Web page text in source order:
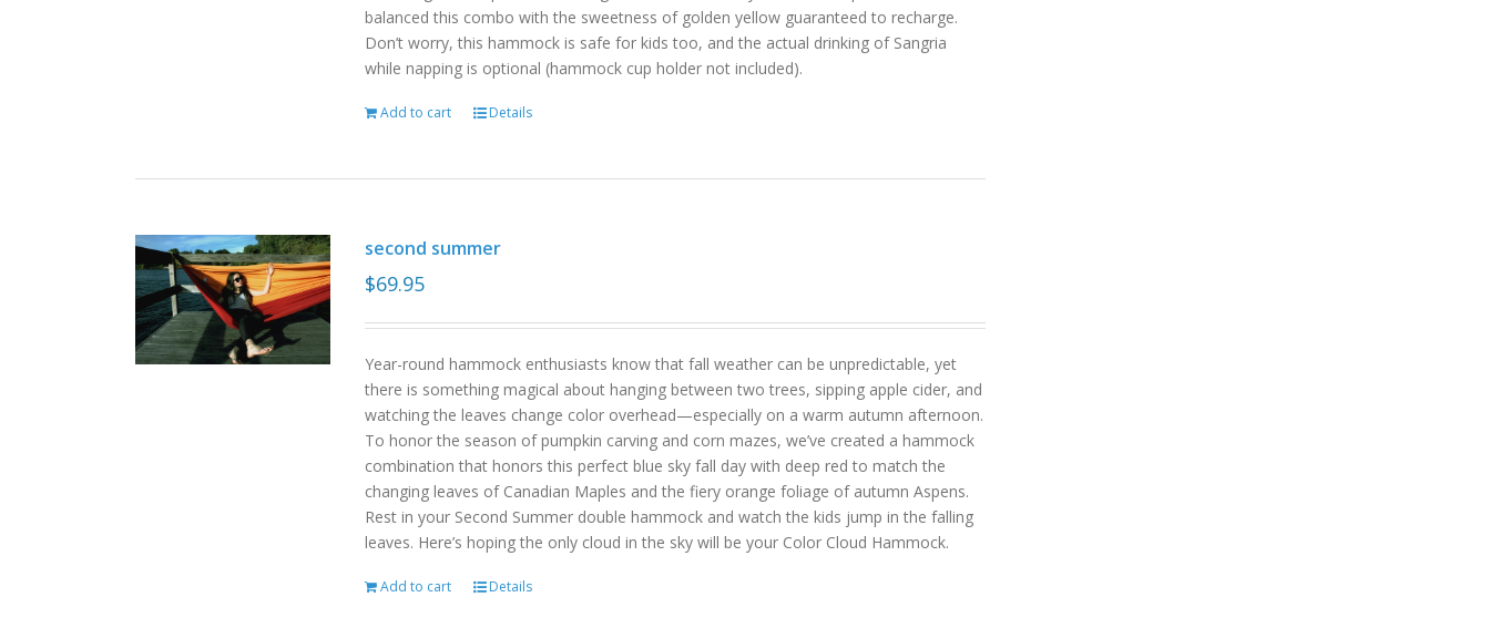
balanced this combo with the sweetness of golden yellow guaranteed to recharge.
Don’t worry, this hammock is safe for kids too, and the actual drinking of Sangria
while napping is optional (hammock cup holder not included).
Add to cart Details
second summer
$69.95
Year-round hammock enthusiasts know that fall weather can be unpredictable, yet
there is something magical about hanging between two trees, sipping apple cider, and
watching the leaves change color overhead—especially on a warm autumn afternoon.
To honor the season of pumpkin carving and corn mazes, we’ve created a hammock
combination that honors this perfect blue sky fall day with deep red to match the
changing leaves of Canadian Maples and the fiery orange foliage of autumn Aspens.
Rest in your Second Summer double hammock and watch the kids jump in the falling
leaves. Here’s hoping the only cloud in the sky will be your Color Cloud Hammock.
Add to cart Details